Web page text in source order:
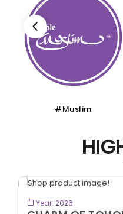
#Muslim
Year: 2026